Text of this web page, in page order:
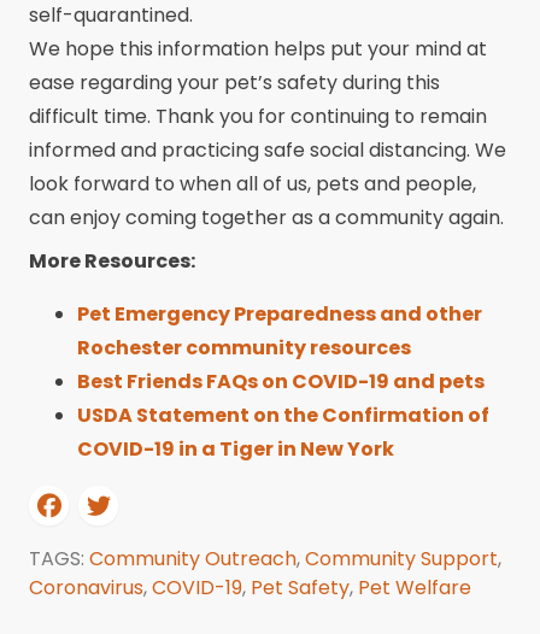
self-quarantined.
We hope this information helps put your mind at
ease regarding your pet’s safety during this
difficult time. Thank you for continuing to remain
informed and practicing safe social distancing. We
look forward to when all of us, pets and people,
can enjoy coming together as a community again.
More Resources:
Pet Emergency Preparedness and other
Rochester community resources
Best Friends FAQs on COVID-19 and pets
USDA Statement on the Confirmation of
COVID-19 in a Tiger in New York
TAGS: Community Outreach,Community Support,
Coronavirus,COVID-19, Pet Safety, Pet Welfare